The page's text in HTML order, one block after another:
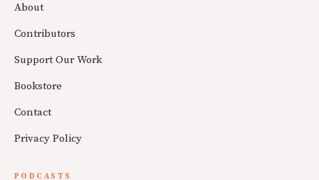
About
Contributors
Support Our Work
Bookstore
Contact
Privacy Policy
PODCASTS